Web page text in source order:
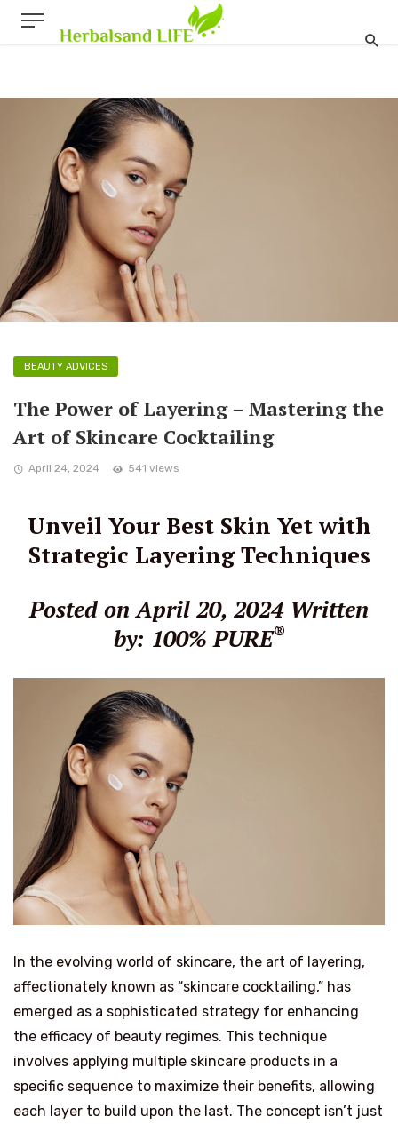
BEAUTY ADVICES
The Power of Layering – Mastering the
Art of Skincare Cocktailing
April 24, 2024 541 views
Unveil Your Best Skin Yet with
Strategic Layering Techniques
Posted on April 20, 2024 Written
by: 100% PURE®
In the evolving world of skincare, the art of layering,
affectionately known as “skincare cocktailing,” has
emerged as a sophisticated strategy for enhancing
the efficacy of beauty regimes. This technique
involves applying multiple skincare products in a
specific sequence to maximize their benefits, allowing
each layer to build upon the last. The concept isn’t just